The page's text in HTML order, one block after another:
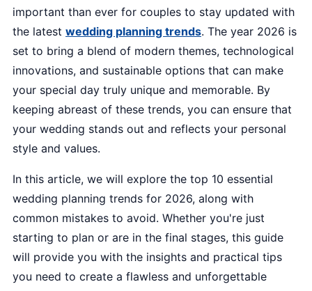
important than ever for couples to stay updated with
the latest wedding planning trends. The year 2026 is
set to bring a blend of modern themes, technological
innovations, and sustainable options that can make
your special day truly unique and memorable. By
keeping abreast of these trends, you can ensure that
your wedding stands out and reflects your personal
style and values.
In this article, we will explore the top 10 essential
wedding planning trends for 2026, along with
common mistakes to avoid. Whether you're just
starting to plan or are in the final stages, this guide
will provide you with the insights and practical tips
you need to create a flawless and unforgettable